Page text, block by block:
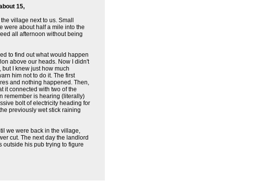
15,
village next to us. Small
were about half a mile into the
all afternoon without being
to find out what would happen
above our heads. Now I didn't
I knew just how much
him not to do it. The first
and nothing happened. Then,
it connected with two of the
remember is hearing (literally)
bolt of electricity heading for
previously wet stick raining
we were back in the village,
cut. The next day the landlord
outside his pub trying to figure